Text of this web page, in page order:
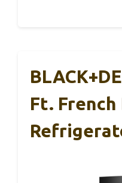
Ft. French